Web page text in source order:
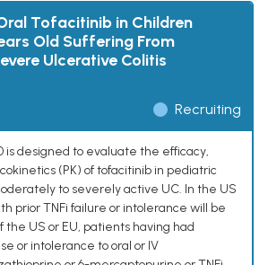
Tofacitinib in Children
Old Suffering From
Ulcerative Colitis
Recruiting
is designed to evaluate the efficacy,
(PK) of tofacitinib in pediatric
to severely active UC. In the US
prior TNFi failure or intolerance will be
the US or EU, patients having had
or intolerance to oral or IV